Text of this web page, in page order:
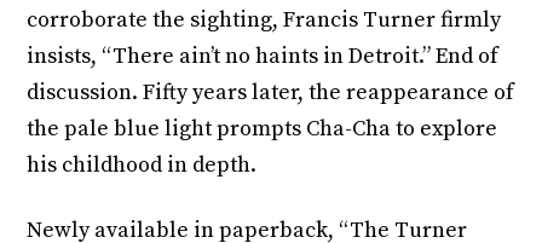
corroborate the sighting, Francis Turner firmly
insists, “There ain’t no haints in Detroit.” End of
discussion. Fifty years later, the reappearance of
the pale blue light prompts Cha-Cha to explore
his childhood in depth.
Newly available in paperback, “The Turner